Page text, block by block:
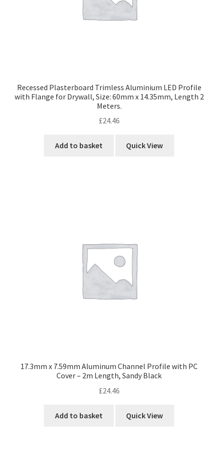
Recessed Plasterboard Trimless Aluminium LED Profile
with Flange for Drywall, Size: 60mm x 14.35mm, Length 2
Meters.
£24.46
Add to basket Quick View
17.3mm x 7.59mm Aluminum Channel Profile with PC
Cover – 2m Length, Sandy Black
£24.46
Add to basket Quick View